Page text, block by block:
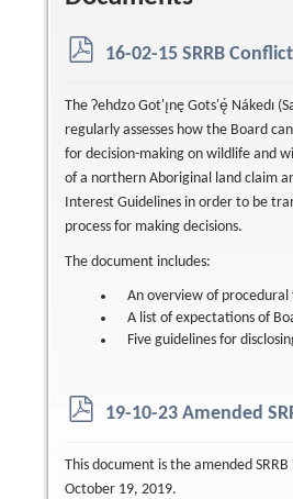
p16-02-15 SRRB
The Ɂehdzo Got'ı̨nę Gots'ę́ Nákedı
regularly assesses how the Board
for decision-making on wildlife and
of a northern Aboriginal land claim
Interest Guidelines in order to be
process for making decisions.
The document includes:
An overview of procedural
A list of expectations of
Five guidelines for
p19-10-23 Amended
This document is the amended
October 19, 2019.